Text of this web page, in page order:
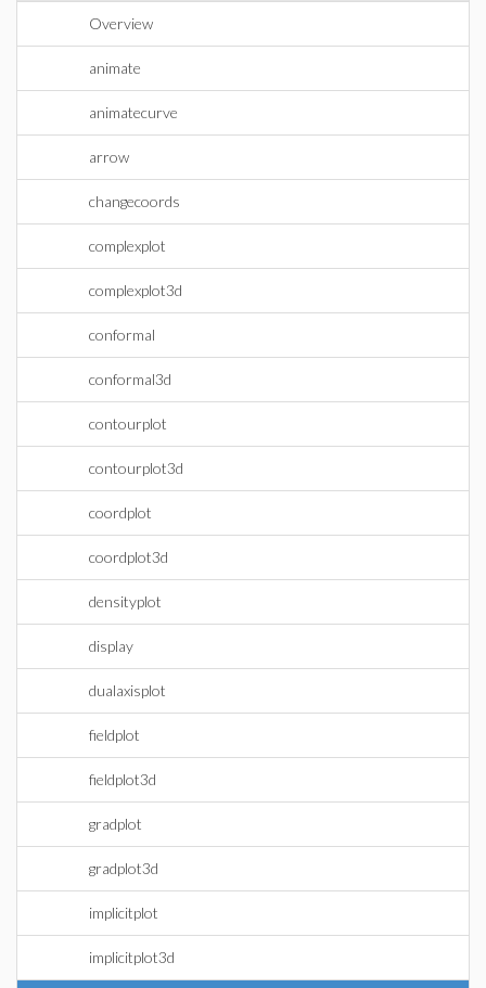
Overview
animate
animatecurve
arrow
changecoords
complexplot
complexplot3d
conformal
conformal3d
contourplot
contourplot3d
coordplot
coordplot3d
densityplot
display
dualaxisplot
fieldplot
fieldplot3d
gradplot
gradplot3d
implicitplot
implicitplot3d